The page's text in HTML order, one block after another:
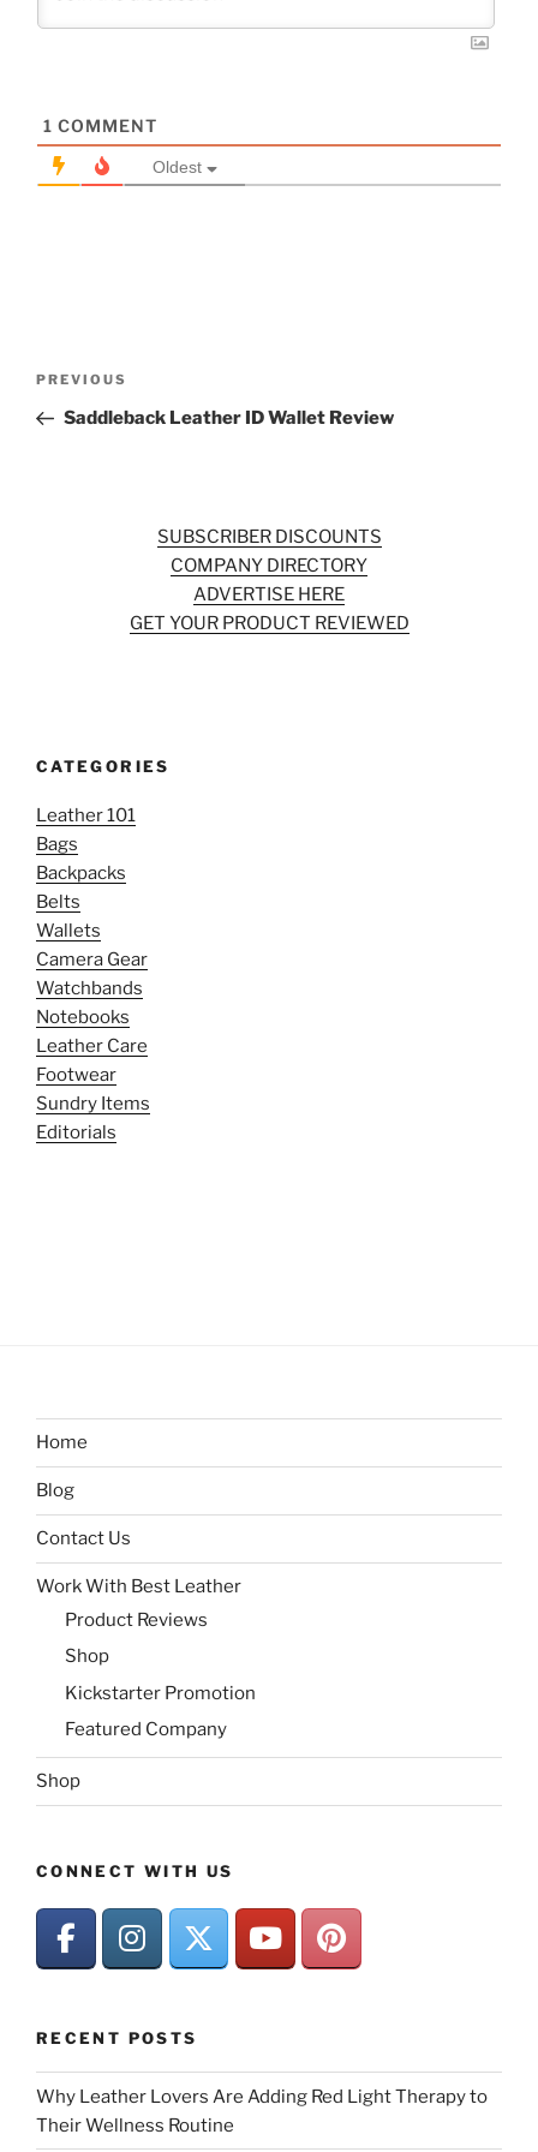
1 COMMENT
Oldest
Previous
Post
PREVIOUS
Saddleback Leather ID Wallet Review
SUBSCRIBER DISCOUNTS
COMPANY DIRECTORY
ADVERTISE HERE
GET YOUR PRODUCT REVIEWED
CATEGORIES
Leather 101
Bags
Backpacks
Belts
Wallets
Camera Gear
Watchbands
Notebooks
Leather Care
Footwear
Sundry Items
Editorials
Home
Blog
Contact Us
Work With Best Leather
Product Reviews
Shop
Kickstarter Promotion
Featured Company
Shop
CONNECT WITH US
RECENT POSTS
Why Leather Lovers Are Adding Red Light Therapy to
Their Wellness Routine